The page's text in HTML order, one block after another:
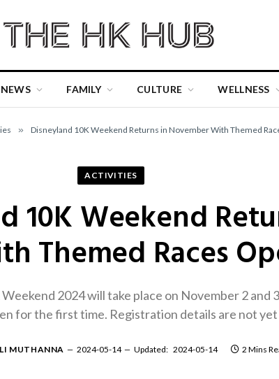
NEWS FAMILY CULTURE WELLNESS
» Disneyland 10K Weekend Returns in November With Themed
ACTIVITIES
10K Weekend
Themed Races
2024 will take place on November 2 and
for the first time. Registration details are not yet
MUTHANNA 2024-05-14 Updated: 2024-05-14 2 Mins